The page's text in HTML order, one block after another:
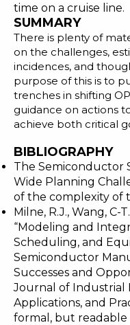
time on a cruise line.
SUMMARY
There is plenty of
on the challenges,
incidences, and
purpose of this is to
trenches in shifting
guidance on actions
achieve both critical
BIBLIOGRAPHY
The Semiconductor
Wide Planning
of the complexity of
Milne, R.J., Wang, C-
“Modeling and
Scheduling, and
Semiconductor
Successes and
Journal of Industrial
Applications, and
formal, but